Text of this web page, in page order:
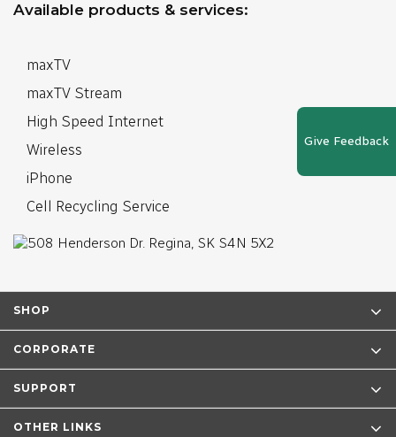
Available products & services:
maxTV
maxTV Stream
High Speed Internet
Wireless
iPhone
Cell Recycling Service
SHOP
CORPORATE
SUPPORT
OTHER LINKS
Give Feedback